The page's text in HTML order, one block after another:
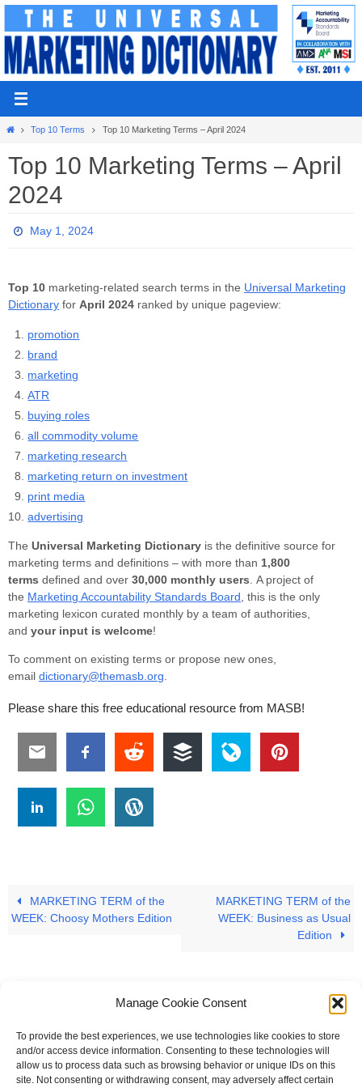
Manage Cookie Consent
To provide the best experiences, we use technologies like cookies to store
and/or access device information. Consenting to these technologies will
allow us to process data such as browsing behavior or unique IDs on this
site. Not consenting or withdrawing consent, may adversely affect certain
Skip
content
HomeTop 10 Terms Top 10 Marketing Terms – April 2024
Top 10 Marketing Terms – April
2024
May 1, 2024
Top 10 marketing-related search terms in the Universal Marketing
Dictionary for April 2024 ranked by unique pageview:
promotion
brand
marketing
ATR
buying roles
all commodity volume
marketing research
marketing return on investment
print media
advertising
The Universal Marketing Dictionary is the definitive source for
marketing terms and definitions – with more than 1,800
terms defined and over 30,000 monthly users. A project of
the Marketing Accountability Standards Board , this is the only
marketing lexicon curated monthly by a team of authorities,
and your input is welcome!
To comment on existing terms or propose new ones,
email dictionary@themasb.org
Please share this free educational resource from MASB!
MARKETING TERM of the
WEEK: Choosy Mothers Edition
MARKETING TERM of the
WEEK: Business as Usual
Edition
B C D
K L M N O P Q R S T